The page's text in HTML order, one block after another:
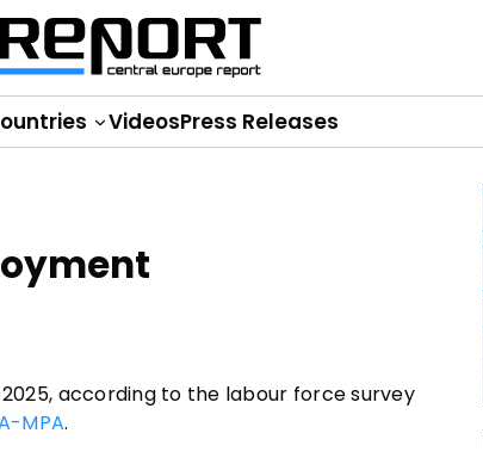
VideosPress Releases
according to the labour force survey
MPA.